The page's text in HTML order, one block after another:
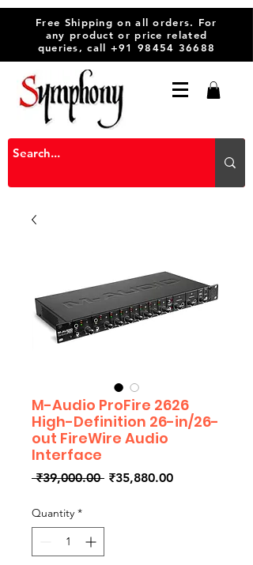
Free Shipping on all orders. For
any product or price related
queries, call +91 98454 36688
M-Audio ProFire 2626
High-Definition 26-in/26-
out FireWire Audio
Interface
₹39,000.00 Regular
₹35,880.00Sale
Quantity *